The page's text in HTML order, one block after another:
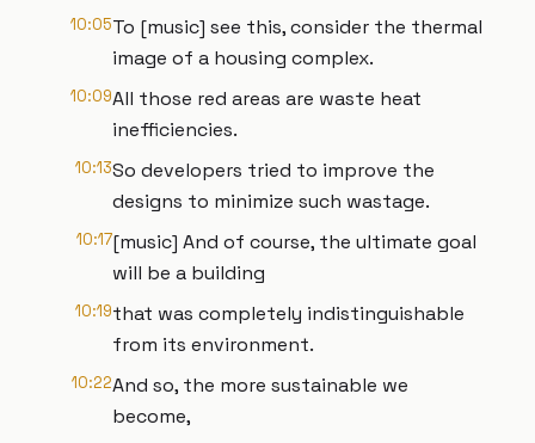
10:05To [music] see this, consider the thermal
image of a housing complex.
10:09All those red areas are waste heat
inefficiencies.
10:13So developers tried to improve the
designs to minimize such wastage.
10:17[music] And of course, the ultimate goal
will be a building
10:19that was completely indistinguishable
from its environment.
10:22And so, the more sustainable we
become,